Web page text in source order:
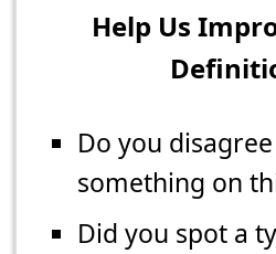
Help Us
Do you
something on
Did you spot a